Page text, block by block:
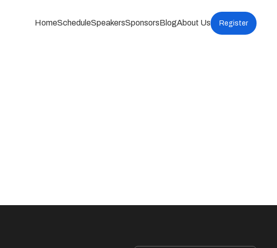
HomeScheduleSpeakersSponsorsBlogAbout Us Register